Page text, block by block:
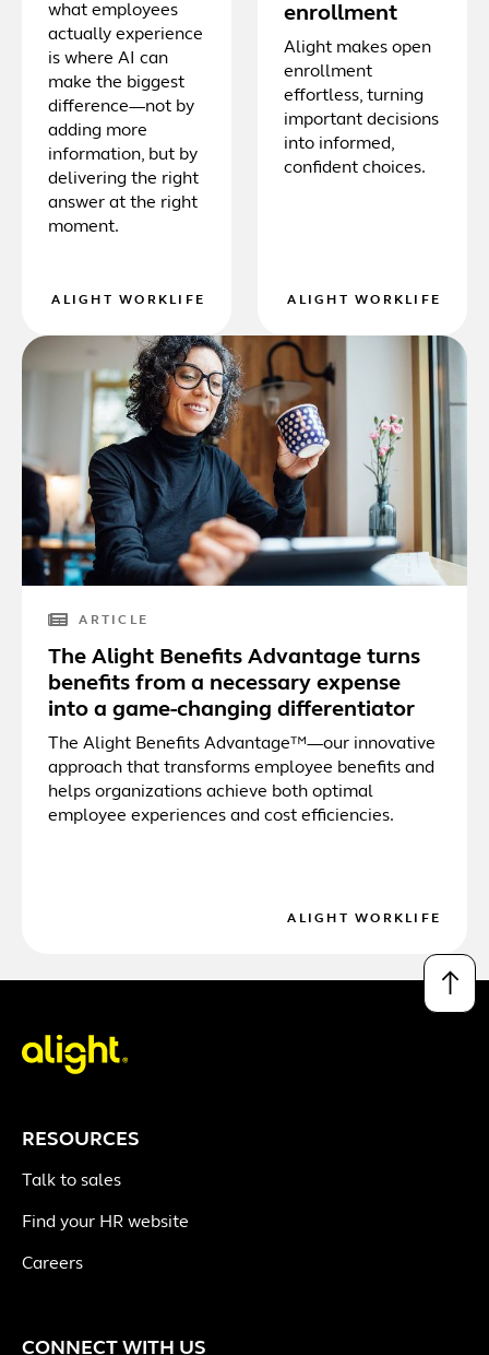
what employees
actually experience
is where AI can
make the biggest
difference—not by
adding more
information, but by
delivering the right
answer at the right
moment.
ALIGHT WORKLIFE
enrollment
Alight makes open
enrollment
effortless, turning
important decisions
into informed,
confident choices.
ALIGHT WORKLIFE
ARTICLE
The Alight Benefits Advantage turns
benefits from a necessary expense
into a game-changing differentiator
The Alight Benefits Advantage™—our innovative
approach that transforms employee benefits and
helps organizations achieve both optimal
employee experiences and cost efficiencies.
ALIGHT WORKLIFE
↑
RESOURCES
Talk to sales
Find your HR website
Careers
CONNECT WITH US